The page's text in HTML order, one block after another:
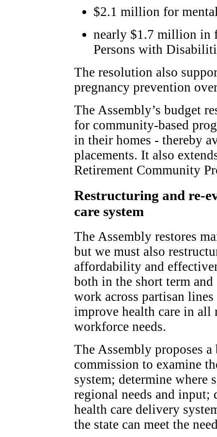
$2.1 million for
nearly $1.7 million in
Persons with
The resolution also
pregnancy prevention
The Assembly’s budget
for community-based
in their homes - thereby
placements. It also
Retirement Community
Restructuring and re-
care system
The Assembly restores
but we must also
affordability and
both in the short term
work across partisan
improve health care in all
workforce needs.
The Assembly proposes
commission to examine
system; determine where
regional needs and input;
health care delivery
the state can meet the